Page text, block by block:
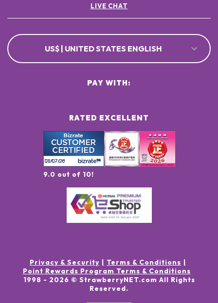
LIVE CHAT
US$ | UNITED STATES ENGLISH
RATED EXCELLENT
9.0 out of 10!
PAY WITH:
Privacy & Security
Terms & Conditions
Point Rewards Program Terms & Conditions
1998 - 2026 © StrawberryNET.com All Rights
Reserved.